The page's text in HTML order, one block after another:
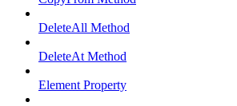
DeleteAll Method
DeleteAt Method
Element Property